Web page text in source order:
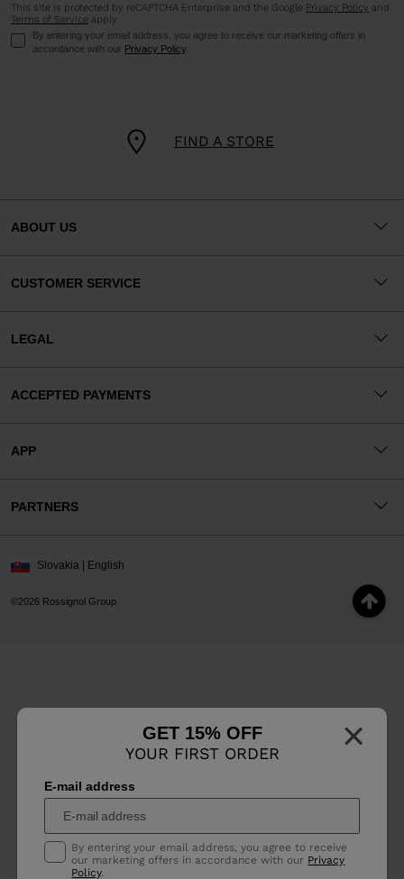
×
GET 15% OFF
YOUR FIRST ORDER
E-mail address
By entering your email address, you agree to receive
our marketing offers in accordance with our Privacy
Policy.
FIND A STORE
This site is protected by reCAPTCHA Enterprise and the Google Privacy Policy and
Terms of Service apply.
By entering your email address, you agree to receive our marketing offers in
accordance with our Privacy Policy.
ABOUT US
CUSTOMER SERVICE
LEGAL
ACCEPTED PAYMENTS
APP
PARTNERS
©2026 Rossignol Group
Slovakia | English